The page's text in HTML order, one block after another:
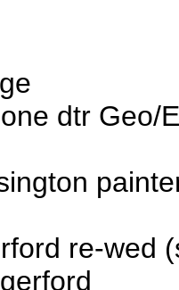
dtr Geo/
re-wed